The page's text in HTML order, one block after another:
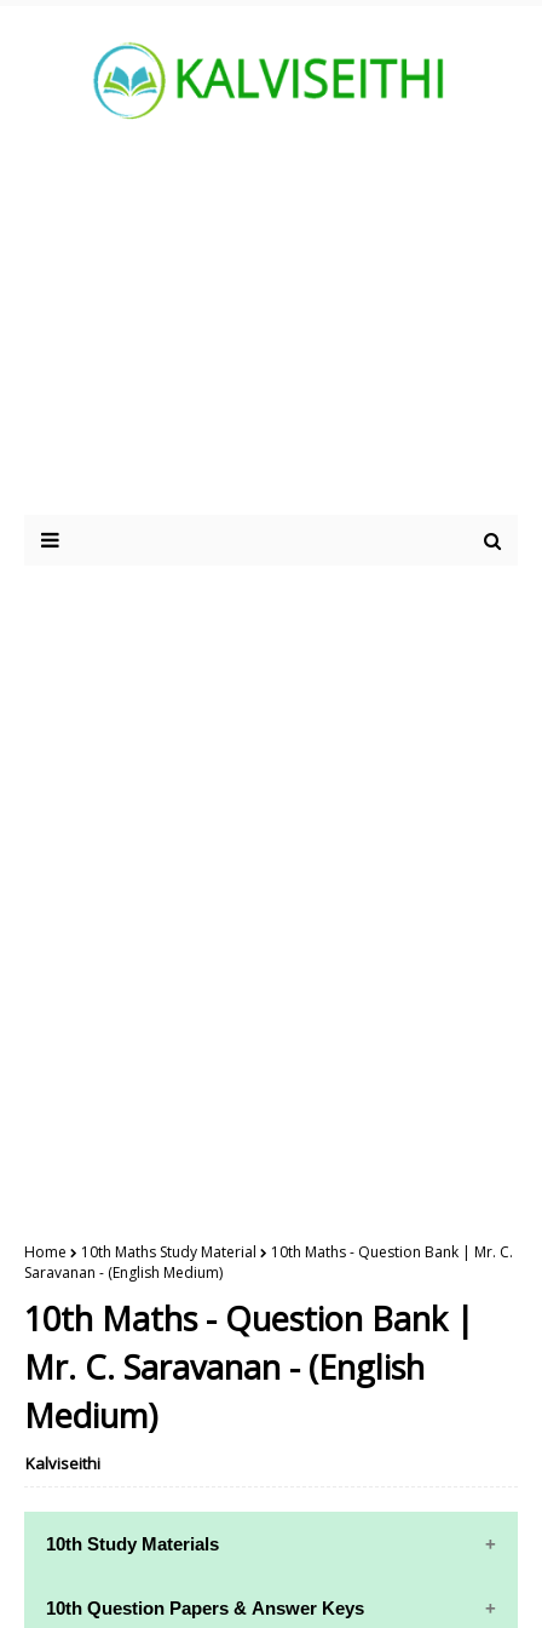
Home 10th Maths Study Material
10th Maths - Question Bank | Mr. C.
Saravanan - (English Medium)
10th Maths - Question Bank |
Mr. C. Saravanan - (English
Medium)
Kalviseithi
10th Study Materials
10th Study
10th Maths
10th Question Papers & Answer Keys